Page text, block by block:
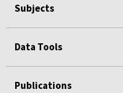
Subjects
Data Tools
Publications